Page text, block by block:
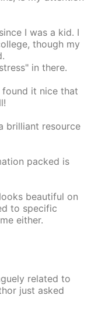
I was a kid. I
though my
in there.
it nice that
brilliant resource
packed is
beautiful on
to specific
either.
related to
just asked